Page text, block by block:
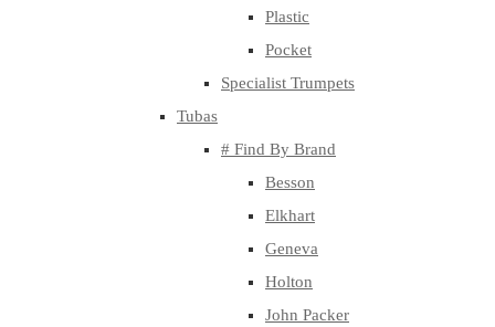
Plastic
Pocket
Specialist Trumpets
Tubas
# Find By Brand
Besson
Elkhart
Geneva
Holton
John Packer